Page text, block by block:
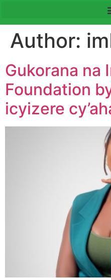
Author:
Gukorana na
Foundation
icyizere